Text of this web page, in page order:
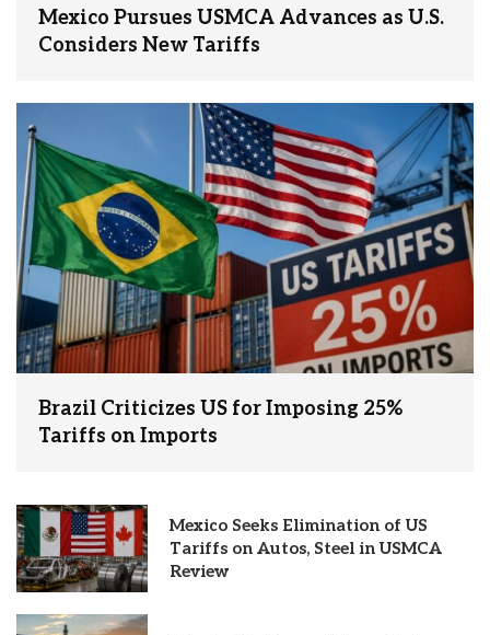
Mexico Pursues USMCA Advances as U.S.
Considers New Tariffs
Brazil Criticizes US for Imposing 25%
Tariffs on Imports
Mexico Seeks Elimination of US
Tariffs on Autos, Steel in USMCA
Review